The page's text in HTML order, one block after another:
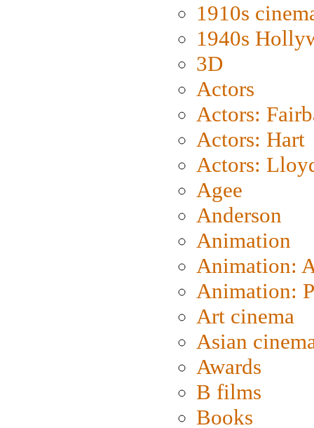
1910s
1940s
3D
Actors
Actors:
Actors: Hart
Actors:
Agee
Anderson
Animation
Animation:
Animation:
Art cinema
Asian
Awards
B films
Books